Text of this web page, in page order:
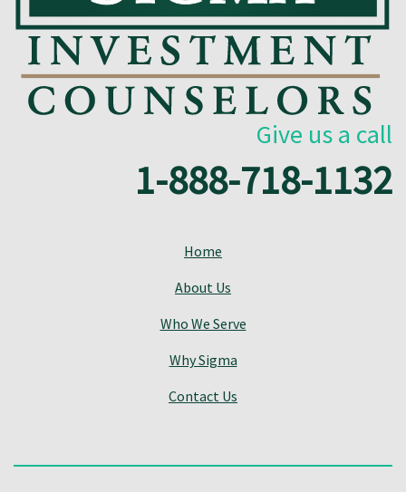
Give us a call
1-888-718-1132
Home
About Us
Who We Serve
Why Sigma
Contact Us